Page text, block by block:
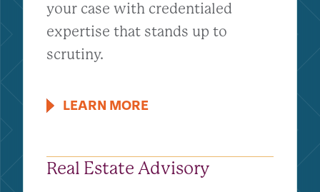
your case with credentialed
expertise that stands up to
scrutiny.
LEARN MORE
Real Estate Advisory